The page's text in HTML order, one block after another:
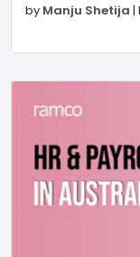
by Manju Shetija |